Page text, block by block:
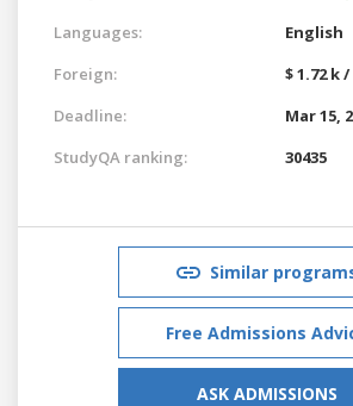
Languages:
English
Foreign:
$ 1.72 k
Deadline:
Mar 15,
StudyQA ranking:
30435
Similar
Free Admissions
ASK ADMISSIONS